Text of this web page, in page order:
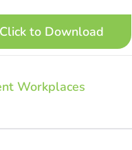
Click to Download
Workplaces